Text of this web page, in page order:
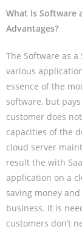
What Is Software
Advantages?
The Software as
various
essence of the
software, but
customer does
capacities of the
cloud server
result the with
application on a
saving money
business. It is
customers don’t